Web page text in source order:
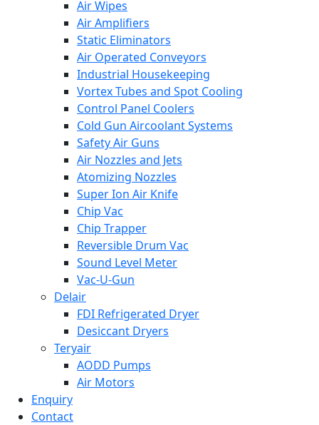
Air Wipes
Air Amplifiers
Static Eliminators
Air Operated Conveyors
Industrial Housekeeping
Vortex Tubes and Spot Cooling
Control Panel Coolers
Cold Gun Aircoolant Systems
Safety Air Guns
Air Nozzles and Jets
Atomizing Nozzles
Super Ion Air Knife
Chip Vac
Chip Trapper
Reversible Drum Vac
Sound Level Meter
Vac-U-Gun
Delair
FDI Refrigerated Dryer
Desiccant Dryers
Teryair
AODD Pumps
Air Motors
Enquiry
Contact